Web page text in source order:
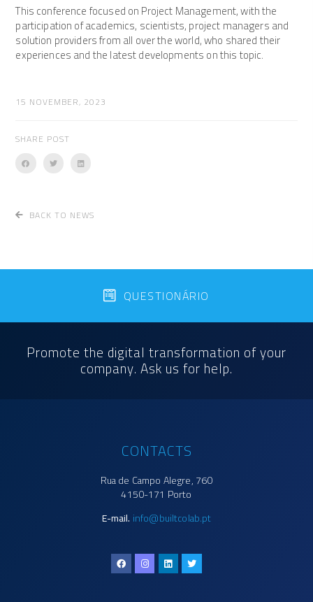
15 NOVEMBER, 2023
SHARE POST
This conference focused on Project Management, with the
participation of academics, scientists, project managers and
solution providers from all over the world, who shared their
experiences and the latest developments on this topic.
BACK TO NEWS
Promote the digital transformation of your
company. Ask us for help.
QUESTIONÁRIO
CONTACTS
Rua de Campo Alegre, 760
4150-171 Porto
E-mail. info@builtcolab.pt